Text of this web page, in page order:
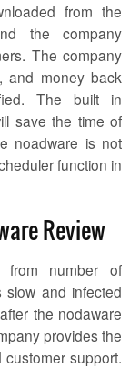
from the
the company
The company
and money back
The built in
save the time of
noadware is not
function in
Review
from number of
and infected
the nodaware
provides the
support.